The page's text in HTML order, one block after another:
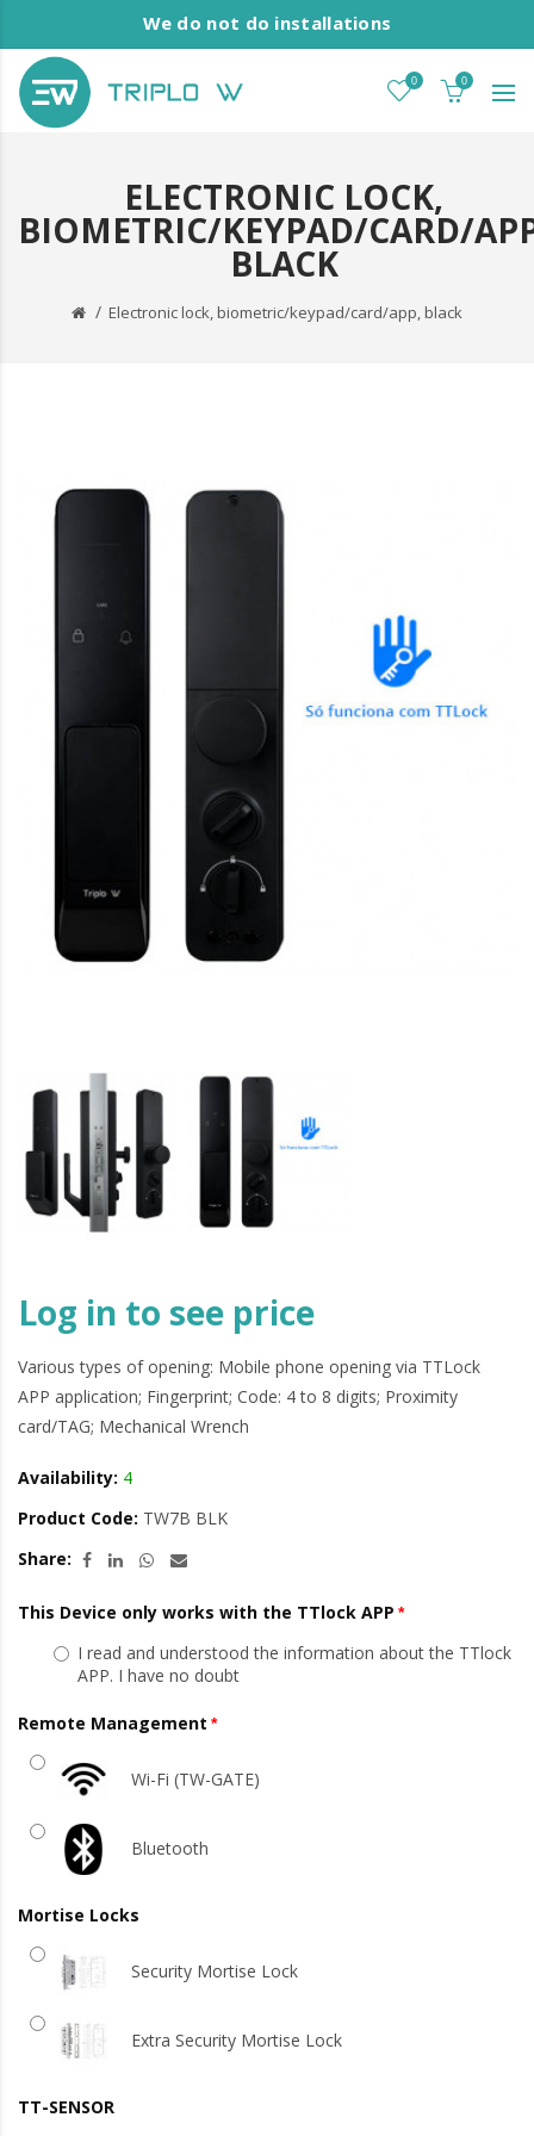
We do not do installations
0 0
ELECTRONIC LOCK,
BIOMETRIC/KEYPAD/CARD/
BLACK
Electronic lock, biometric/keypad/card/app, black
Log in to see price
Various types of opening: Mobile phone opening via TTLock
APP application; Fingerprint; Code: 4 to 8 digits; Proximity
card/TAG; Mechanical Wrench
Availability: 4
Product Code: TW7B BLK
Share:
This Device only works with the TTlock APP
I read and understood the information about the TTlock
APP. I have no doubt
Remote Management
Wi-Fi (TW-GATE)
Bluetooth
Mortise Locks
Security Mortise Lock
Extra Security Mortise Lock
TT-SENSOR